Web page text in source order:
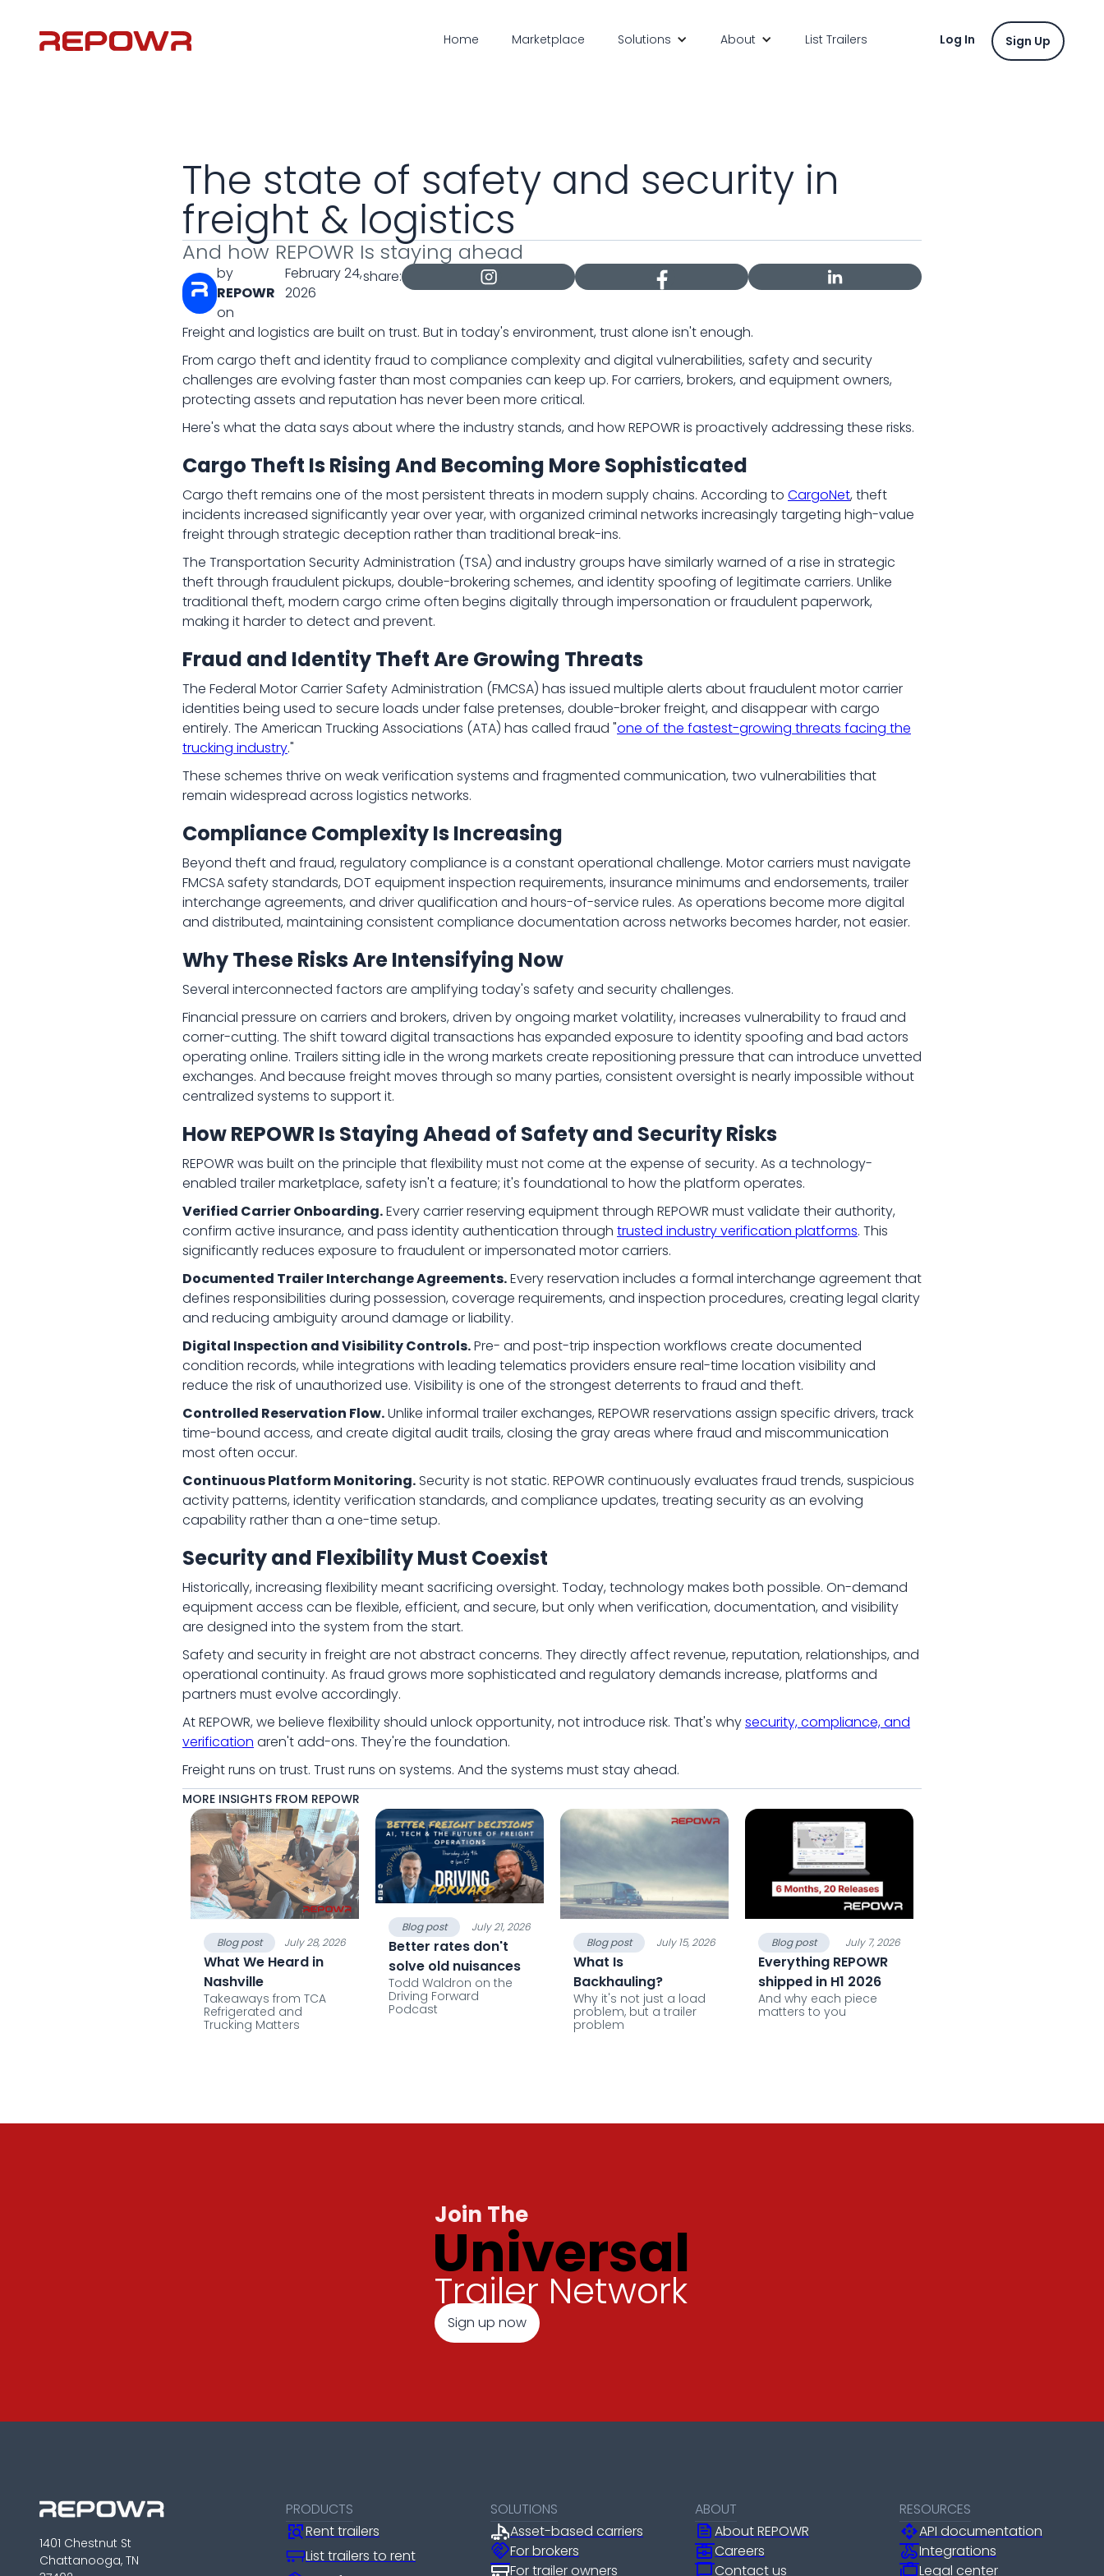
Home Marketplace Solutions About List Trailers Log In Sign Up
The state of safety and security in
freight & logistics
And how REPOWR Is staying ahead
by
REPOWR
on
February 24,
2026
share:
Freight and logistics are built on trust. But in today's environment, trust alone isn't enough.
From cargo theft and identity fraud to compliance complexity and digital vulnerabilities, safety and security
challenges are evolving faster than most companies can keep up. For carriers, brokers, and equipment owners,
protecting assets and reputation has never been more critical.
Here's what the data says about where the industry stands, and how REPOWR is proactively addressing these risks.
Cargo Theft Is Rising And Becoming More Sophisticated
Cargo theft remains one of the most persistent threats in modern supply chains. According to CargoNet, theft
incidents increased significantly year over year, with organized criminal networks increasingly targeting high-value
freight through strategic deception rather than traditional break-ins.
The Transportation Security Administration (TSA) and industry groups have similarly warned of a rise in strategic
theft through fraudulent pickups, double-brokering schemes, and identity spoofing of legitimate carriers. Unlike
traditional theft, modern cargo crime often begins digitally through impersonation or fraudulent paperwork,
making it harder to detect and prevent.
Fraud and Identity Theft Are Growing Threats
The Federal Motor Carrier Safety Administration (FMCSA) has issued multiple alerts about fraudulent motor carrier
identities being used to secure loads under false pretenses, double-broker freight, and disappear with cargo
entirely. The American Trucking Associations (ATA) has called fraud "one of the fastest-growing threats facing the
trucking industry."
These schemes thrive on weak verification systems and fragmented communication, two vulnerabilities that
remain widespread across logistics networks.
Compliance Complexity Is Increasing
Beyond theft and fraud, regulatory compliance is a constant operational challenge. Motor carriers must navigate
FMCSA safety standards, DOT equipment inspection requirements, insurance minimums and endorsements, trailer
interchange agreements, and driver qualification and hours-of-service rules. As operations become more digital
and distributed, maintaining consistent compliance documentation across networks becomes harder, not easier.
Why These Risks Are Intensifying Now
Several interconnected factors are amplifying today's safety and security challenges.
Financial pressure on carriers and brokers, driven by ongoing market volatility, increases vulnerability to fraud and
corner-cutting. The shift toward digital transactions has expanded exposure to identity spoofing and bad actors
operating online. Trailers sitting idle in the wrong markets create repositioning pressure that can introduce unvetted
exchanges. And because freight moves through so many parties, consistent oversight is nearly impossible without
centralized systems to support it.
How REPOWR Is Staying Ahead of Safety and Security Risks
REPOWR was built on the principle that flexibility must not come at the expense of security. As a technology-
enabled trailer marketplace, safety isn't a feature; it's foundational to how the platform operates.
Verified Carrier Onboarding.Every carrier reserving equipment through REPOWR must validate their authority,
confirm active insurance, and pass identity authentication through trusted industry verification platforms. This
significantly reduces exposure to fraudulent or impersonated motor carriers.
Documented Trailer Interchange Agreements.Every reservation includes a formal interchange agreement that
defines responsibilities during possession, coverage requirements, and inspection procedures, creating legal clarity
and reducing ambiguity around damage or liability.
Digital Inspection and Visibility Controls.Pre- and post-trip inspection workflows create documented
condition records, while integrations with leading telematics providers ensure real-time location visibility and
reduce the risk of unauthorized use. Visibility is one of the strongest deterrents to fraud and theft.
Controlled Reservation Flow.Unlike informal trailer exchanges, REPOWR reservations assign specific drivers, track
time-bound access, and create digital audit trails, closing the gray areas where fraud and miscommunication
most often occur.
Continuous Platform Monitoring. Security is not static. REPOWR continuously evaluates fraud trends, suspicious
activity patterns, identity verification standards, and compliance updates, treating security as an evolving
capability rather than a one-time setup.
Security and Flexibility Must Coexist
Historically, increasing flexibility meant sacrificing oversight. Today, technology makes both possible. On-demand
equipment access can be flexible, efficient, and secure, but only when verification, documentation, and visibility
are designed into the system from the start.
Safety and security in freight are not abstract concerns. They directly affect revenue, reputation, relationships, and
operational continuity. As fraud grows more sophisticated and regulatory demands increase, platforms and
partners must evolve accordingly.
At REPOWR, we believe flexibility should unlock opportunity, not introduce risk. That's whysecurity, compliance, and
verification aren't add-ons. They're the foundation.
Freight runs on trust. Trust runs on systems. And the systems must stay ahead.
MORE INSIGHTS FROM REPOWR
Blog post July 28, 2026
What We Heard in
Nashville
Takeaways from TCA
Refrigerated and
Trucking Matters
Blog post July 21, 2026
Better rates don't
solve old nuisances
Todd Waldron on the
Driving Forward
Podcast
Blog post July 15, 2026
What Is
Backhauling?
Why it's not just a load
problem, but a trailer
problem
Blog post July 7, 2026
Everything REPOWR
shipped in H1 2026
And why each piece
matters to you
Join The
Universal
Trailer Network
Sign up now
1401 Chestnut St
Chattanooga, TN
PRODUCTS
Rent trailers
List trailers to rent
SOLUTIONS
Asset-based carriers
handshakeFor brokers
For trailer owners
ABOUT
newsAbout REPOWR
business_centerCareers
chat_bubbleContact us
RESOURCES
apiAPI documentation
webhookIntegrations
casesLegal center